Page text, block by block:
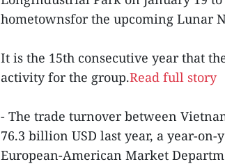
hometownsfor the upcoming Lunar
It is the 15th consecutive year that
activity for the group.Read full story
- The trade turnover between
76.3 billion USD last year, a year-
European-American Market